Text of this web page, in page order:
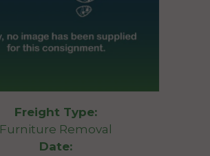
Freight Type:
Furniture Removal
Date: